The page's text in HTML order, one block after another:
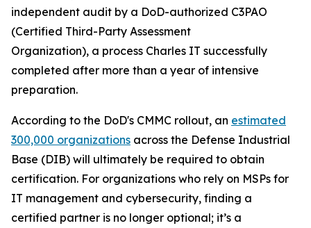
independent audit by a DoD-authorized C3PAO
(Certified Third-Party Assessment
Organization), a process Charles IT successfully
completed after more than a year of intensive
preparation.
According to the DoD's CMMC rollout, an estimated
300,000 organizations across the Defense Industrial
Base (DIB) will ultimately be required to obtain
certification. For organizations who rely on MSPs for
IT management and cybersecurity, finding a
certified partner is no longer optional; it’s a